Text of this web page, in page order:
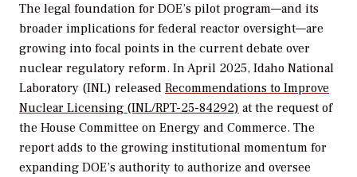
The legal foundation for DOE’s pilot program—and its
broader implications for federal reactor oversight—are
growing into focal points in the current debate over
nuclear regulatory reform. In April 2025, Idaho National
Laboratory (INL) released Recommendations to Improve
Nuclear Licensing (INL/RPT-25-84292) at the request of
the House Committee on Energy and Commerce. The
report adds to the growing institutional momentum for
expanding DOE’s authority to authorize and oversee